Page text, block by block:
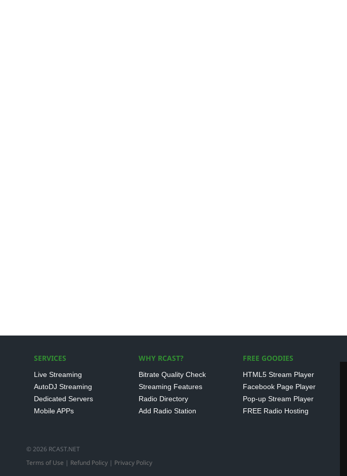
SERVICES
Live Streaming
AutoDJ Streaming
Dedicated Servers
Mobile APPs
WHY RCAST?
Bitrate Quality Check
Streaming Features
Radio Directory
Add Radio Station
FREE GOODIES
HTML5 Stream Player
Facebook Page Player
Pop-up Stream Player
FREE Radio Hosting
© 2026 RCAST.NET
Terms of Use | Refund Policy | Privacy Policy